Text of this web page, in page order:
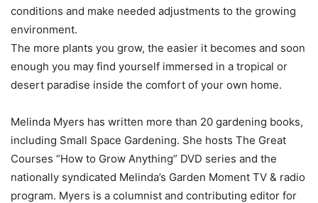
conditions and make needed adjustments to the growing
environment.
The more plants you grow, the easier it becomes and soon
enough you may find yourself immersed in a tropical or
desert paradise inside the comfort of your own home.
Melinda Myers has written more than 20 gardening books,
including Small Space Gardening. She hosts The Great
Courses “How to Grow Anything” DVD series and the
nationally syndicated Melinda’s Garden Moment TV & radio
program. Myers is a columnist and contributing editor for